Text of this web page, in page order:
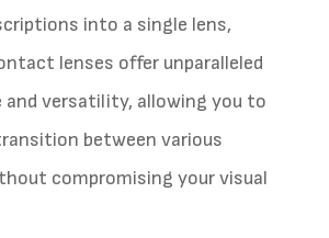
into a single lens,
lenses offer unparalleled
and versatility, allowing you to
between various
compromising your visual